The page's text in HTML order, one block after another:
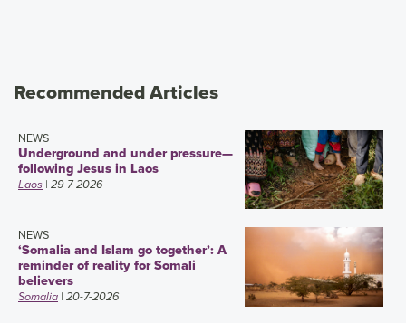
Recommended Articles
NEWS
Underground and under pressure—
following Jesus in Laos
Laos | 29-7-2026
NEWS
‘Somalia and Islam go together’: A
reminder of reality for Somali
believers
Somalia | 20-7-2026